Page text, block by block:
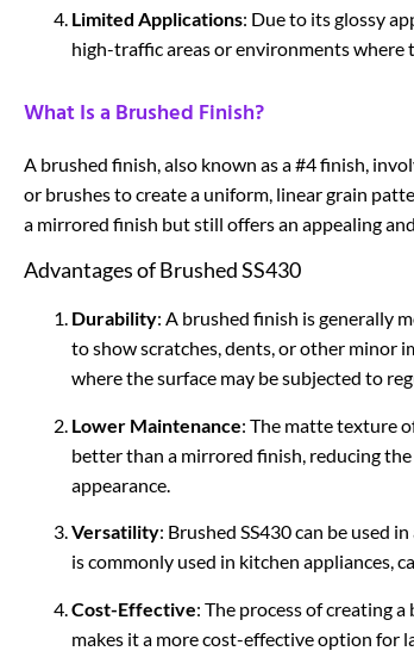
Limited Applications: Due to its glossy
high-traffic areas or environments where
What Is a Brushed Finish?
A brushed finish, also known as a #4 finish,
or brushes to create a uniform, linear grain
a mirrored finish but still offers an appealing
Advantages of Brushed SS430
Durability: A brushed finish is generally
to show scratches, dents, or other minor
where the surface may be subjected to
Lower Maintenance: The matte texture
better than a mirrored finish, reducing
appearance.
Versatility: Brushed SS430 can be used
is commonly used in kitchen appliances,
Cost-Effective: The process of creating
makes it a more cost-effective option for